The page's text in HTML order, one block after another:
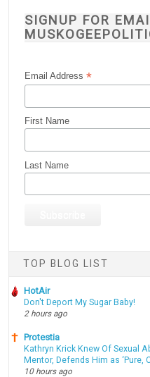
SIGNUP FOR
Email Address*
First Name
Last Name
TOP BLOG LIST
HotAir
Don't Deport My Sugar Baby!
2 hours ago
Protestia
Kathryn Krick Knew Of Sexual
Mentor, Defends Him as ‘Pure,
10 hours ago